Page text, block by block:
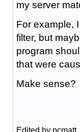
my server
For example,
filter, but
program
that were
Make sense?
Edited by pcmatt